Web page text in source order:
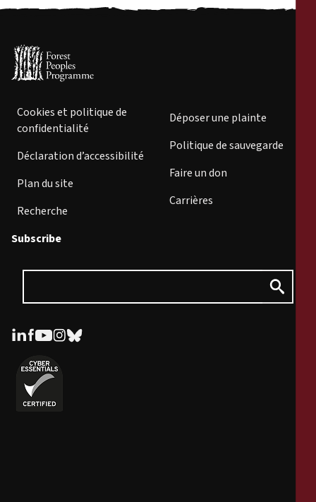
Cookies et politique de
confidentialité
Déclaration d’accessibilité
Plan du site
Recherche
Déposer une plainte
Politique de sauvegarde
Faire un don
Carrières
Subscribe